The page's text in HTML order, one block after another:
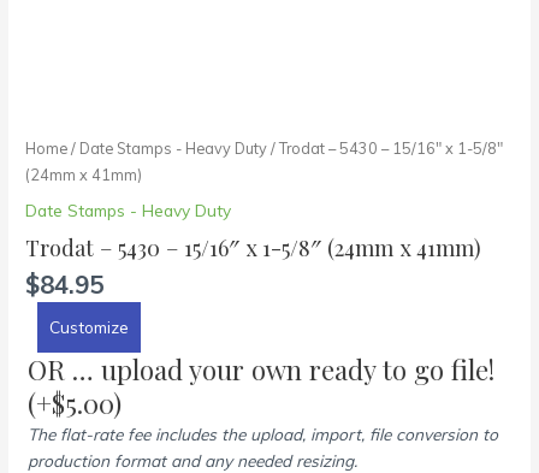
Home/ Date Stamps - Heavy Duty/ Trodat – 5430 – 15/16″ x 1-5/8″
(24mm x 41mm)
Date Stamps - Heavy Duty
Trodat – 5430 – 15/16″ x 1-5/8″ (24mm x 41mm)
$84.95
Customize
OR … upload your own ready to go file!
(+$5.00)
The flat-rate fee includes the upload, import, file conversion to
production format and any needed resizing.